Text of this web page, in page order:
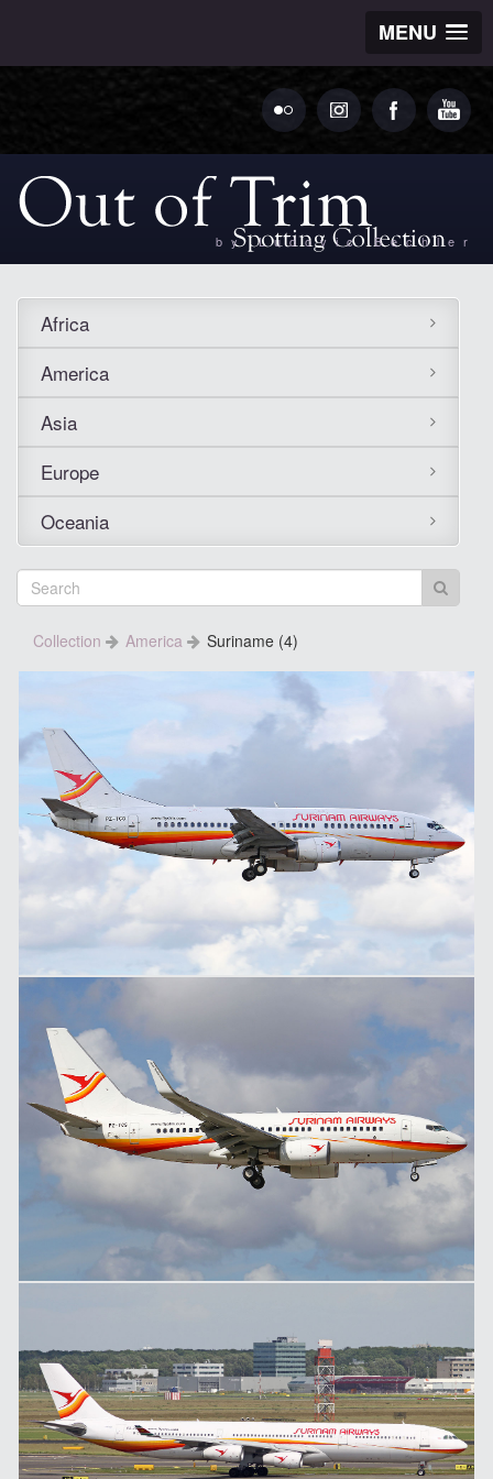
MENU
by Ludovic Bechler
Africa
America
Asia
Europe
Oceania
Collection America Suriname (4)